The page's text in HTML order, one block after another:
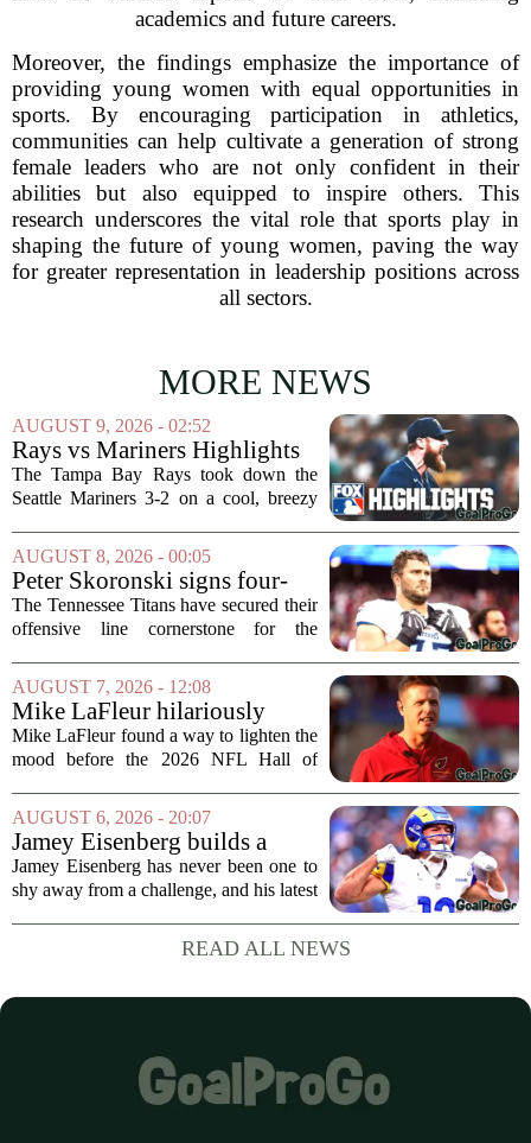
academics and future careers.
Moreover, the findings emphasize the importance of
providing young women with equal opportunities in
sports. By encouraging participation in athletics,
communities can help cultivate a generation of strong
female leaders who are not only confident in their
abilities but also equipped to inspire others. This
research underscores the vital role that sports play in
shaping the future of young women, paving the way
for greater representation in leadership positions across
all sectors.
MORE NEWS
AUGUST 9, 2026 - 02:52
Rays vs Mariners Highlights
⚾ MLB on FOX
The Tampa Bay Rays took down the
Seattle Mariners 3-2 on a cool, breezy
end to Seattle`s four-game winning
streak. It wasn`t a game full of
fireworks, but for...
AUGUST 8, 2026 - 00:05
Peter Skoronski signs four-
year extension with Titans
The Tennessee Titans have secured their
offensive line cornerstone for the
team`s first-round pick from the 2023
draft, has signed a four-year contract...
AUGUST 7, 2026 - 12:08
Mike LaFleur hilariously
roasts brother Matt before
HOF game
Mike LaFleur found a way to lighten the
mood before the 2026 NFL Hall of
Arizona Cardinals and the Carolina
Panthers. The Los Angeles Rams
offensive coordinator...
AUGUST 6, 2026 - 20:07
Jamey Eisenberg builds a
Championship-caliber roster
in the FLEX league draft that
Jamey Eisenberg has never been one to
shy away from a challenge, and his latest
patient, value-driven approach can still
produce a title-ready squad. In a
READ ALL NEWS